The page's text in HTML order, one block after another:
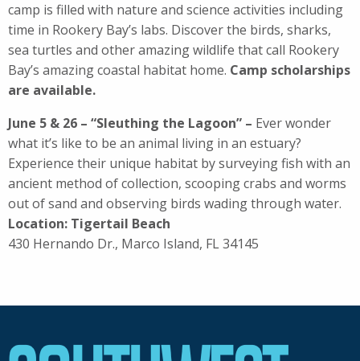
camp is filled with nature and science activities including
time in Rookery Bay’s labs. Discover the birds, sharks,
sea turtles and other amazing wildlife that call Rookery
Bay’s amazing coastal habitat home. Camp scholarships
are available.
June 5 & 26 – “Sleuthing the Lagoon” – Ever wonder
what it’s like to be an animal living in an estuary?
Experience their unique habitat by surveying fish with an
ancient method of collection, scooping crabs and worms
out of sand and observing birds wading through water.
Location: Tigertail Beach
430 Hernando Dr., Marco Island, FL 34145